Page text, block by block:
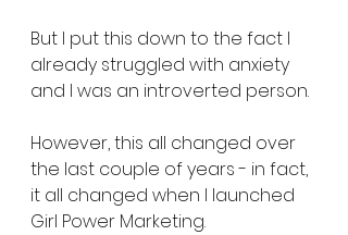
But I put this down to the fact I
already struggled with anxiety
and I was an introverted person.
However, this all changed over
the last couple of years - in fact,
it all changed when I launched
Girl Power Marketing.